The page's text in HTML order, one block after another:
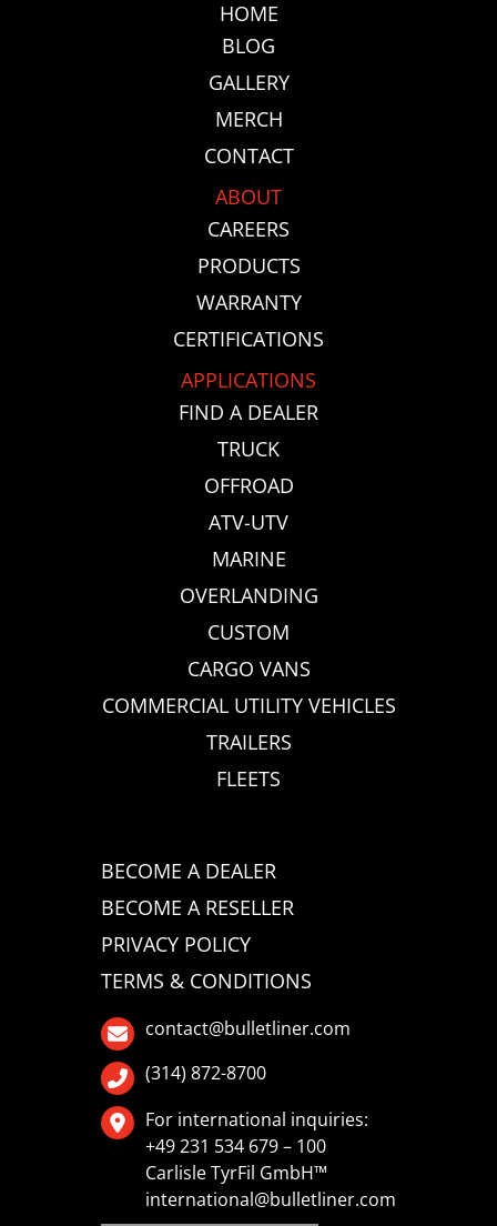
HOME
BLOG
GALLERY
MERCH
CONTACT
ABOUT
CAREERS
PRODUCTS
WARRANTY
CERTIFICATIONS
APPLICATIONS
FIND A DEALER
TRUCK
OFFROAD
ATV-UTV
MARINE
OVERLANDING
CUSTOM
CARGO VANS
COMMERCIAL UTILITY VEHICLES
TRAILERS
FLEETS
BECOME A DEALER
BECOME A RESELLER
PRIVACY POLICY
TERMS & CONDITIONS
contact@bulletliner.com
(314) 872-8700
For international inquiries:
+49 231 534 679 – 100
Carlisle TyrFil GmbH™
international@bulletliner.com